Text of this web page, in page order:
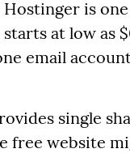
is
starts at low
email
single
free website